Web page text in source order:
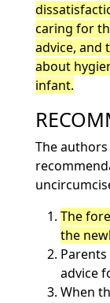
caring for
advice, and
about
infant.
The
The
the
advice
When